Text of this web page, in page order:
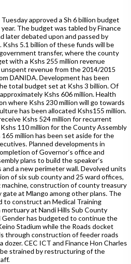
approved a Sh 6 billion budget
The budget was tabled by Finance
later debated upon and passed by
Kshs 5.1 billion of these funds will be
transfer, where the county
with a Kshs 255 million revenue
revenue from the 2014/2015
DANIDA. Development has been
total budget set at Kshs 3 billion. Of
Kshs 606 million. Health
where Kshs 230 million will go towards
has been allocated Kshs155 million.
Kshs 524 million for recurrent
110 million for the County Assembly
million has been set aside for the
Planned developments in
of Governor’s office and
plans to build the speaker’s
a new perimeter wall. Devolved units
of six sub county and 25 ward offices,
construction of county treasury
at Mlango among other plans. The
to construct an Medical Training
at Nandi Hills Sub County
Gender has budgeted to continue the
Stadium while the Roads docket
through construction of feeder roads
dozer. CEC ICT and Finance Hon Charles
strained by restructuring of the